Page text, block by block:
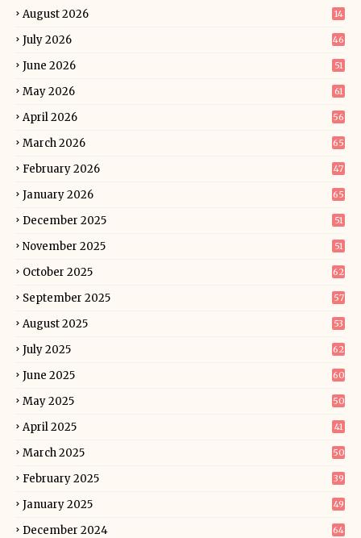
August 2026 14
July 2026 46
June 2026 51
May 2026 61
April 2026 56
March 2026 65
February 2026 47
January 2026 65
December 2025 51
November 2025 51
October 2025 62
September 2025 57
August 2025 53
July 2025 62
June 2025 60
May 2025 50
April 2025 41
March 2025 50
February 2025 39
January 2025 49
December 2024 64